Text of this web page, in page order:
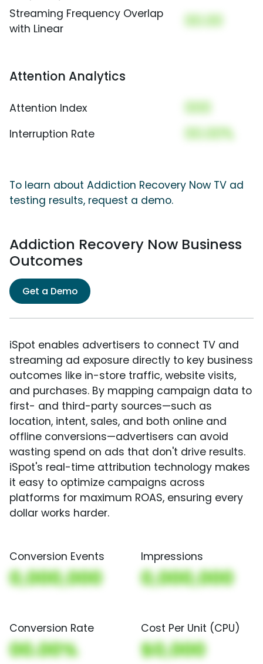
Streaming Frequency Overlap
with Linear
00.00
Attention Analytics
Attention Index 000
Interruption Rate 00.00%
To learn about Addiction Recovery Now TV ad
testing results, request a demo.
Addiction Recovery Now Business
Outcomes
Get a Demo
iSpot enables advertisers to connect TV and
streaming ad exposure directly to key business
outcomes like in-store traffic, website visits,
and purchases. By mapping campaign data to
first- and third-party sources—such as
location, intent, sales, and both online and
offline conversions—advertisers can avoid
wasting spend on ads that don't drive results.
iSpot's real-time attribution technology makes
it easy to optimize campaigns across
platforms for maximum ROAS, ensuring every
dollar works harder.
Conversion Events
0,000,000
Impressions
0,000,000
Conversion Rate
00.00%
Cost Per Unit (CPU)
$0,000